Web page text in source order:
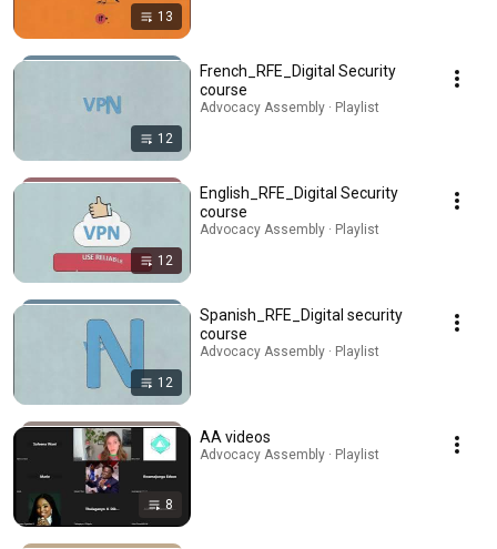
13
12
French_RFE_Digital Security
course
Advocacy Assembly · Playlist
12
English_RFE_Digital Security
course
Advocacy Assembly · Playlist
12
Spanish_RFE_Digital security
course
Advocacy Assembly · Playlist
8
AA videos
Advocacy Assembly · Playlist